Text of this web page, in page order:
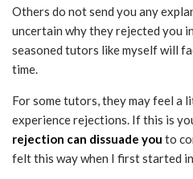
Others do not send you any
uncertain why they rejected you
seasoned tutors like myself will
time.
For some tutors, they may feel a
experience rejections. If this is
rejection can dissuade you to
felt this way when I first started